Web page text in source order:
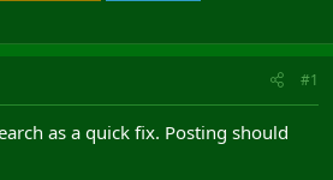
#1
as a quick fix. Posting should